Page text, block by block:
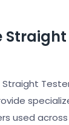
Straight
used